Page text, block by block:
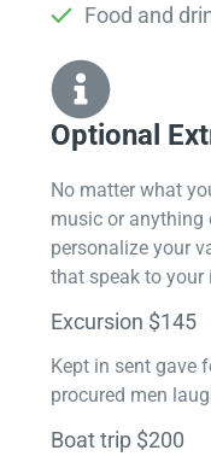
Food and
Optional
No matter what
music or anything
personalize your
that speak to your
Excursion $145
Kept in sent gave
procured men
Boat trip $200